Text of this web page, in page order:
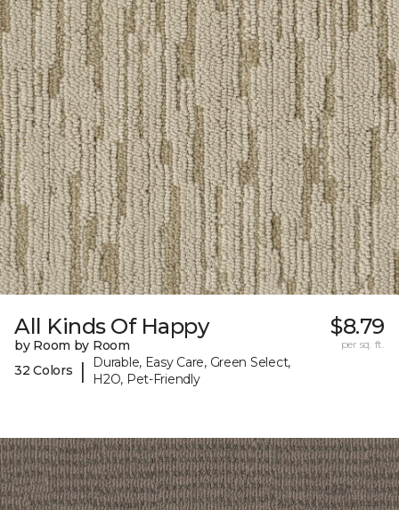
All Kinds Of Happy
by Room by Room
32 Colors
|
Durable, Easy Care, Green Select,
H2O, Pet-Friendly
$8.79
per sq. ft.